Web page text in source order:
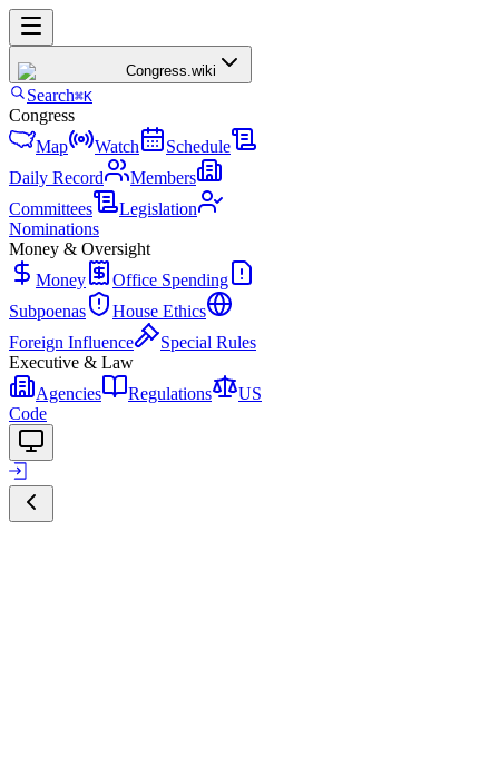
Congress.wiki
Search⌘K
Congress
Map
Watch
Schedule
Daily Record
Members
Committees
Legislation
Nominations
Money & Oversight
Money
Office Spending
Subpoenas
House Ethics
Foreign Influence
Special Rules
Executive & Law
Agencies
Regulations
US
Code